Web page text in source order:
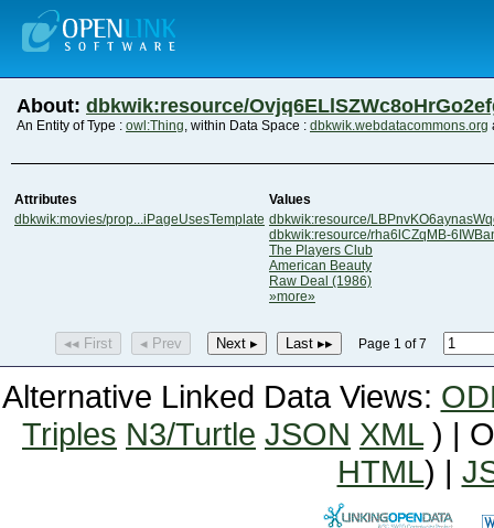
About: dbkwik:resource/
An Entity of Type : owl:Thing, within Data Space : dbkwik.webdatacommons.org
Attributes
Values
dbkwik:movies/prop...iPageUsesTemplate dbkwik:resource/
dbkwik:resource/rha6lCZqMB-
The Players Club
American Beauty
Raw Deal (1986)
»more»
◂◂ First ◂ Prev Next ▸ Last ▸▸ Page 1 of 7
Alternative Linked Data Views:
Triples N3/Turtle JSON XML) |
HTML) |